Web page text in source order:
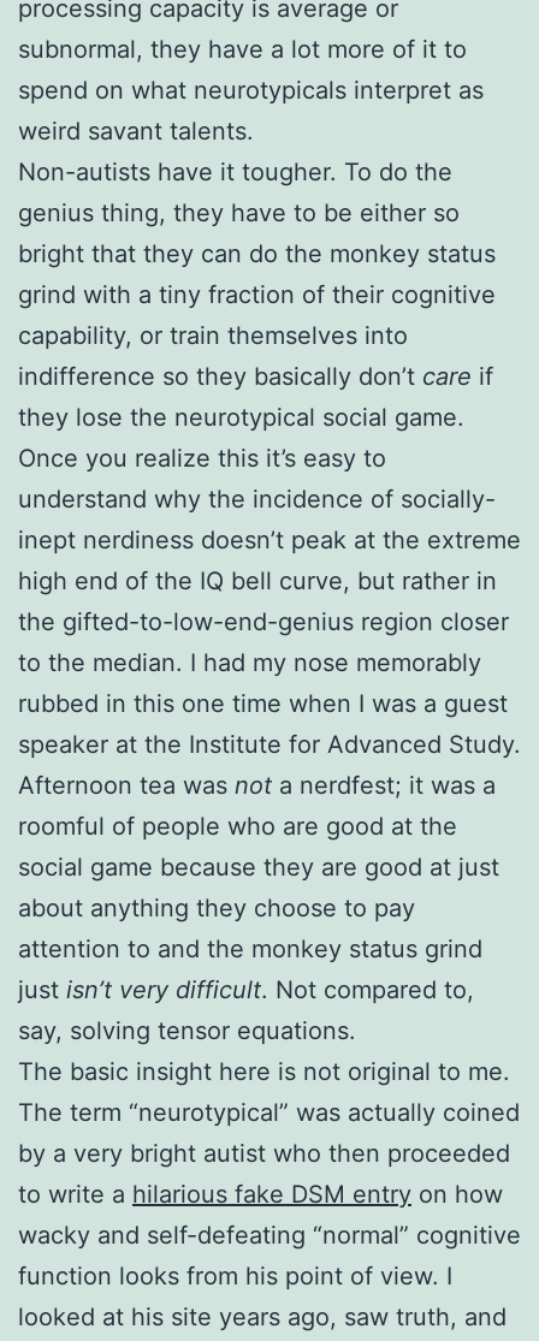
processing capacity is average or
subnormal, they have a lot more of it to
spend on what neurotypicals interpret as
weird savant talents.
Non-autists have it tougher. To do the
genius thing, they have to be either so
bright that they can do the monkey status
grind with a tiny fraction of their cognitive
capability, or train themselves into
indifference so they basically don’t care if
they lose the neurotypical social game.
Once you realize this it’s easy to
understand why the incidence of socially-
inept nerdiness doesn’t peak at the extreme
high end of the IQ bell curve, but rather in
the gifted-to-low-end-genius region closer
to the median. I had my nose memorably
rubbed in this one time when I was a guest
speaker at the Institute for Advanced Study.
Afternoon tea was not a nerdfest; it was a
roomful of people who are good at the
social game because they are good at just
about anything they choose to pay
attention to and the monkey status grind
just isn’t very difficult. Not compared to,
say, solving tensor equations.
The basic insight here is not original to me.
The term “neurotypical” was actually coined
by a very bright autist who then proceeded
to write a hilarious fake DSM entry on how
wacky and self-defeating “normal” cognitive
function looks from his point of view. I
looked at his site years ago, saw truth, and